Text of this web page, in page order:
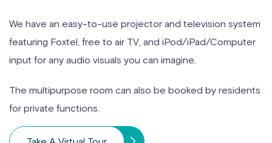
We have an easy-to-use projector and television system
featuring Foxtel, free to air TV, and iPod/iPad/Computer
input for any audio visuals you can imagine.
The multipurpose room can also be booked by residents
for private functions.